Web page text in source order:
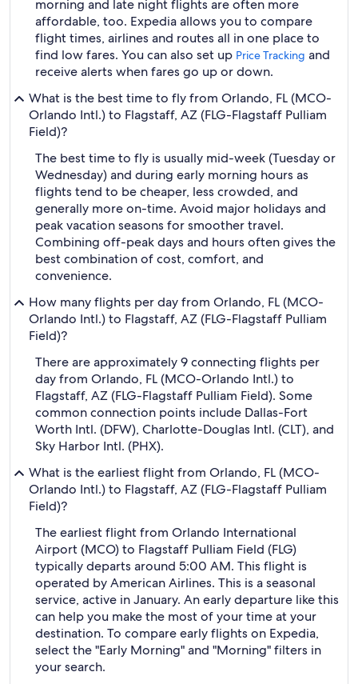
morning and late night flights are often more
affordable, too. Expedia allows you to compare
flight times, airlines and routes all in one place to
find low fares. You can also set up Price Tracking and
receive alerts when fares go up or down.
What is the best time to fly from Orlando, FL (MCO-
Orlando Intl.) to Flagstaff, AZ (FLG-Flagstaff Pulliam
Field)?
The best time to fly is usually mid-week (Tuesday or
Wednesday) and during early morning hours as
flights tend to be cheaper, less crowded, and
generally more on-time. Avoid major holidays and
peak vacation seasons for smoother travel.
Combining off-peak days and hours often gives the
best combination of cost, comfort, and
convenience.
How many flights per day from Orlando, FL (MCO-
Orlando Intl.) to Flagstaff, AZ (FLG-Flagstaff Pulliam
Field)?
There are approximately 9 connecting flights per
day from Orlando, FL (MCO-Orlando Intl.) to
Flagstaff, AZ (FLG-Flagstaff Pulliam Field). Some
common connection points include Dallas-Fort
Worth Intl. (DFW), Charlotte-Douglas Intl. (CLT), and
Sky Harbor Intl. (PHX).
What is the earliest flight from Orlando, FL (MCO-
Orlando Intl.) to Flagstaff, AZ (FLG-Flagstaff Pulliam
Field)?
The earliest flight from Orlando International
Airport (MCO) to Flagstaff Pulliam Field (FLG)
typically departs around 5:00 AM. This flight is
operated by American Airlines. This is a seasonal
service, active in January. An early departure like this
can help you make the most of your time at your
destination. To compare early flights on Expedia,
select the "Early Morning" and "Morning" filters in
your search.